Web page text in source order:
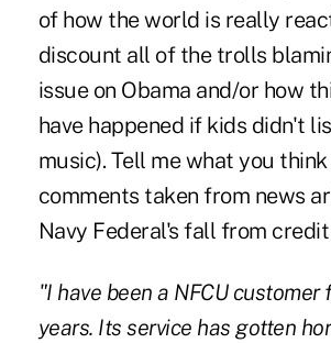
of how the world is really
discount all of the trolls
issue on Obama and/or how
have happened if kids didn't
music). Tell me what you
comments taken from news
Navy Federal's fall from
"I have been a NFCU customer
years. Its service has gotten